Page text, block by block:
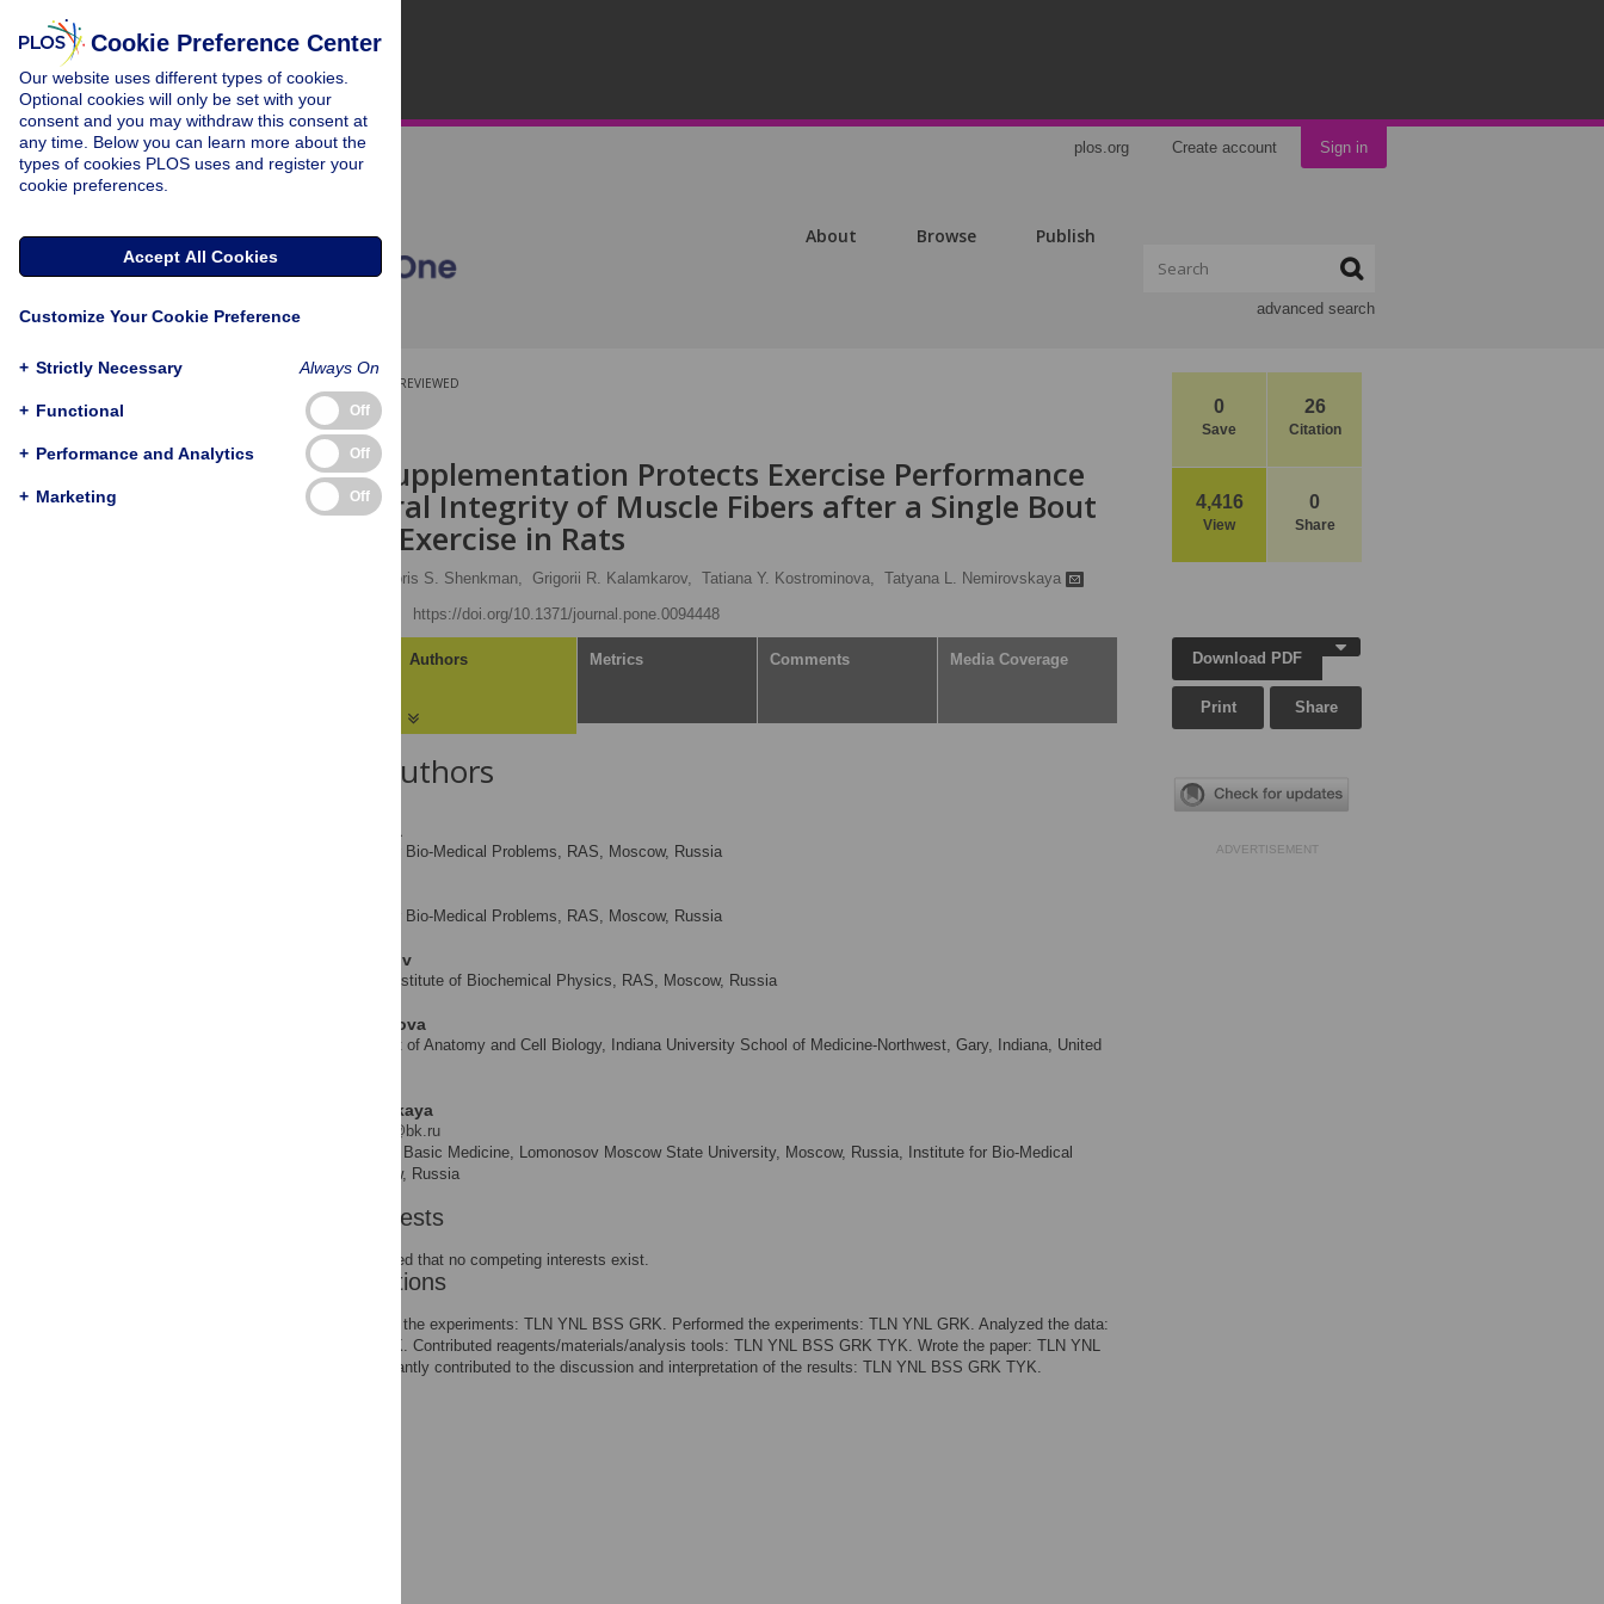
plos.org Create account Sign in
About Browse Publish
advanced search
0
Save
26
Citation
4,416
View
0
Share
PEER-REVIEWED
RESEARCH ARTICLE
L-arginine Supplementation Protects Exercise Performance
and Structural Integrity of Muscle Fibers after a Single Bout
of Eccentric Exercise in Rats
Boris S. Shenkman, Grigorii R. Kalamkarov, Tatiana Y. Kostrominova, Tatyana L. Nemirovskaya
https://doi.org/10.1371/journal.pone.0094448
Authors Metrics Comments Media Coverage
About the Authors
Yulia N. Lomonosova
Institute for Bio-Medical Problems, RAS, Moscow, Russia
Institute for Bio-Medical Problems, RAS, Moscow, Russia
Grigorii R. Kalamkarov
Emanuel Institute of Biochemical Physics, RAS, Moscow, Russia
Tatiana Y. Kostrominova
Department of Anatomy and Cell Biology, Indiana University School of Medicine-Northwest, Gary, Indiana, United
Tatyana L. Nemirovskaya
nemirovskaya@bk.ru
Faculty of Basic Medicine, Lomonosov Moscow State University, Moscow, Russia, Institute for Bio-Medical
Problems, RAS, Moscow, Russia
Competing Interests
The authors have declared that no competing interests exist.
Author Contributions
Conceived and designed the experiments: TLN YNL BSS GRK. Performed the experiments: TLN YNL GRK. Analyzed the data:
TLN YNL BSS GRK TYK. Contributed reagents/materials/analysis tools: TLN YNL BSS GRK TYK. Wrote the paper: TLN YNL
BSS GRK TYK. Significantly contributed to the discussion and interpretation of the results: TLN YNL BSS GRK TYK.
Download PDF
Print Share
ADVERTISEMENT
Cookie Preference Center
Our website uses different types of cookies.
Optional cookies will only be set with your
consent and you may withdraw this consent at
any time. Below you can learn more about the
types of cookies PLOS uses and register your
cookie preferences.
Accept All Cookies
Customize Your Cookie Preference
+ Strictly Necessary Always On
+ Functional Off
+ Performance and Analytics Off
+ Marketing Off